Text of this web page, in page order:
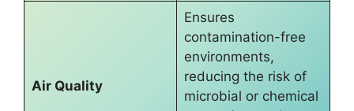
Air Quality
Ensures
contamination-free
environments,
reducing the risk of
microbial or chemical